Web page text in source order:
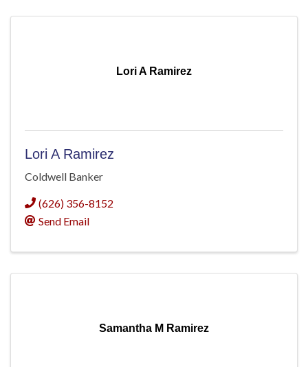
Lori A Ramirez
Lori A Ramirez
Coldwell Banker
(626) 356-8152
Send Email
Samantha M Ramirez